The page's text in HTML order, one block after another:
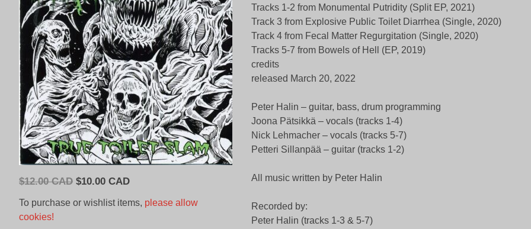
$12.00 CAD Original
$10.00 CADCurrent
is:
To purchase or wishlist items, please allow
cookies!
Tracks 1-2 from Monumental Putridity (Split EP, 2021)
Track 3 from Explosive Public Toilet Diarrhea (Single, 2020)
Track 4 from Fecal Matter Regurgitation (Single, 2020)
Tracks 5-7 from Bowels of Hell (EP, 2019)
credits
released March 20, 2022
Peter Halin – guitar, bass, drum programming
Joona Pätsikkä – vocals (tracks 1-4)
Nick Lehmacher – vocals (tracks 5-7)
Petteri Sillanpää – guitar (tracks 1-2)
All music written by Peter Halin
Recorded by:
Peter Halin (tracks 1-3 & 5-7)